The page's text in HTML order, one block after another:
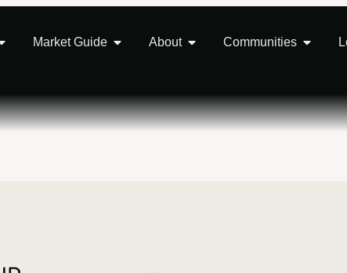
Market Guide About Communities